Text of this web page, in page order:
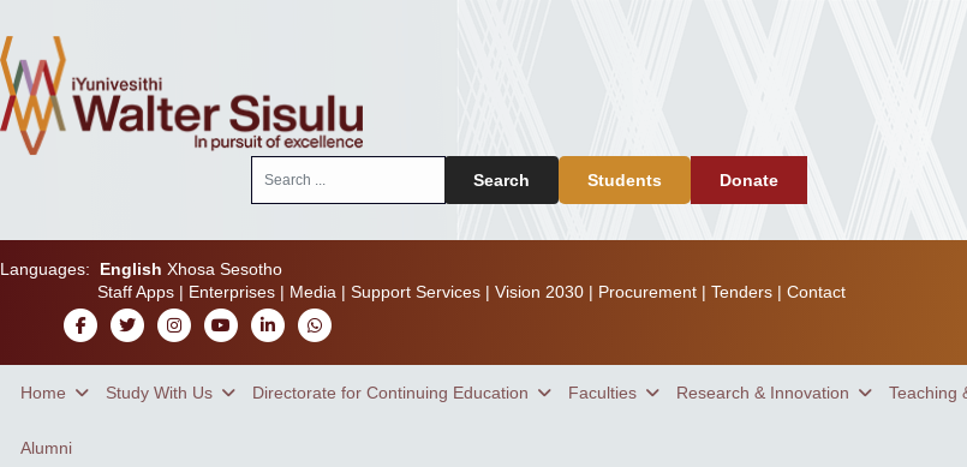
Search Students Donate
Languages: English Xhosa Sesotho
Staff Apps| Enterprises| Media | Support Services| Vision 2030| Procurement| Tenders| Contact
Home Study With Us Directorate for Continuing Education Faculties Research & Innovation Teaching
Alumni